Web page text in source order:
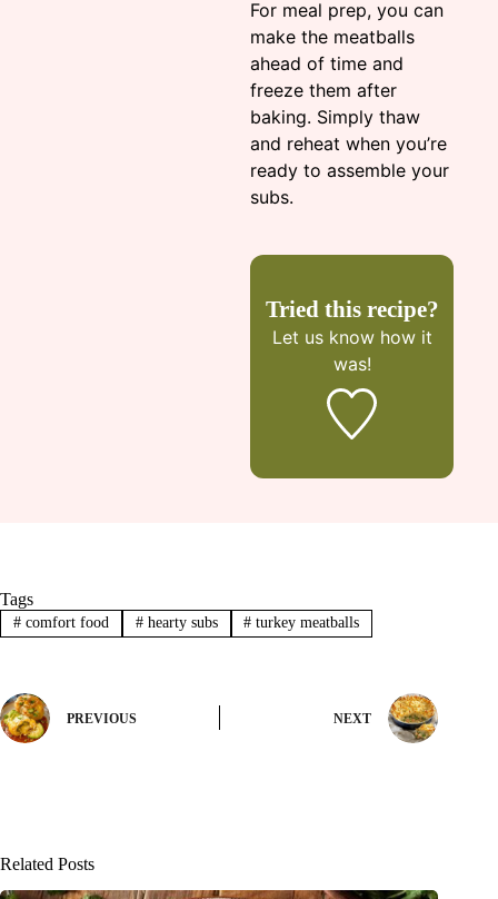
For meal prep, you can
make the meatballs
ahead of time and
freeze them after
baking. Simply thaw
and reheat when you’re
ready to assemble your
subs.
Tried this recipe?
Let us knowhow it
was!
Tags
#comfort food #hearty subs # turkey meatballs
PREVIOUS NEXT
Related Posts